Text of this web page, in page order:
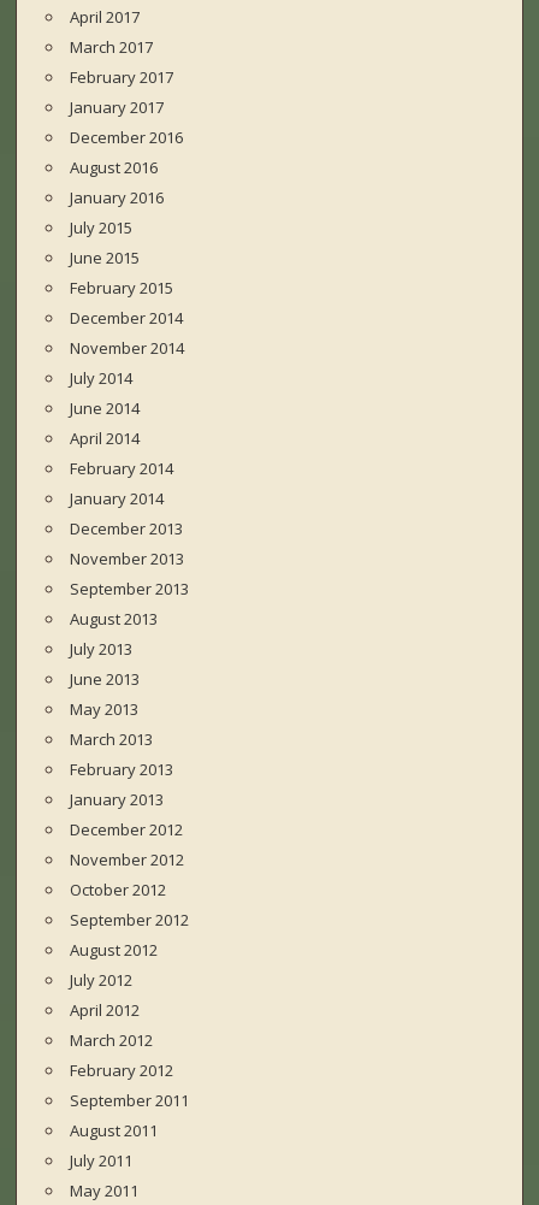
April 2017
March 2017
February 2017
January 2017
December 2016
August 2016
January 2016
July 2015
June 2015
February 2015
December 2014
November 2014
July 2014
June 2014
April 2014
February 2014
January 2014
December 2013
November 2013
September 2013
August 2013
July 2013
June 2013
May 2013
March 2013
February 2013
January 2013
December 2012
November 2012
October 2012
September 2012
August 2012
July 2012
April 2012
March 2012
February 2012
September 2011
August 2011
July 2011
May 2011